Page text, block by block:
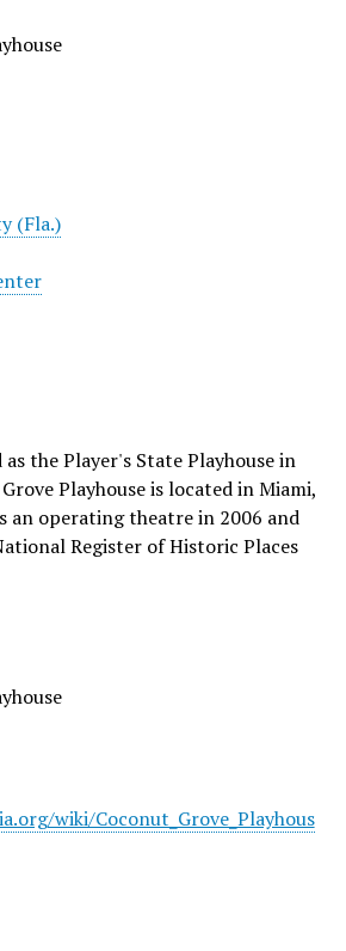
(Fla.)
the Player's State Playhouse in
Playhouse is located in Miami,
an operating theatre in 2006 and
Register of Historic Places
wiki/Coconut_Grove_Playhous